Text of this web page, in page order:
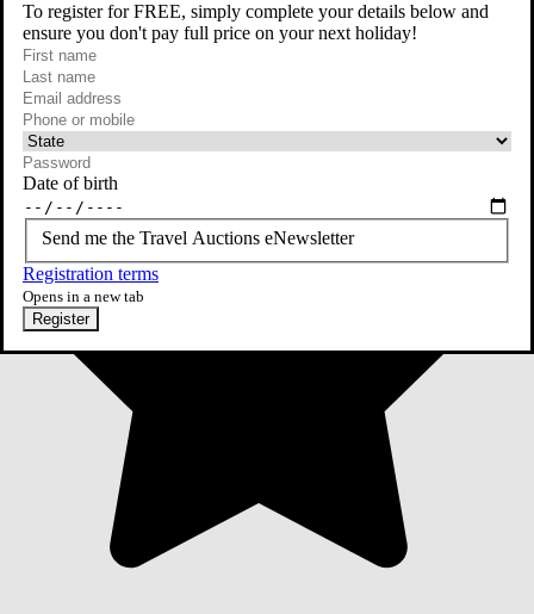
To register for FREE, simply complete your details below and
ensure you don't pay full price on your next holiday!
First name
Last name
Email
required
Phone or mobile
At least one of phone or mobile is required
Date of birth
Send me the Travel Auctions eNewsletter
Registration terms
Opens in a new tab
Register